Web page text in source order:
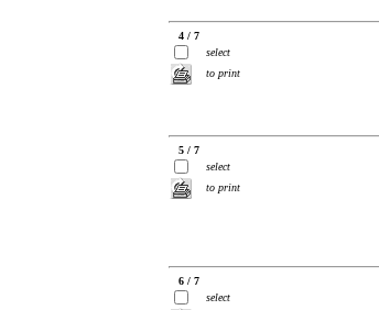
4 / 7
select
to print
5 / 7
select
to print
6 / 7
select